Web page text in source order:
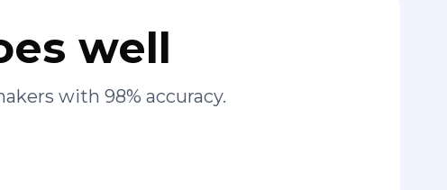
well
with 98% accuracy.